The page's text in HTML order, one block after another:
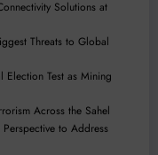
Solutions at
Threats to Global
Election Test as Mining
Across the Sahel
to Address